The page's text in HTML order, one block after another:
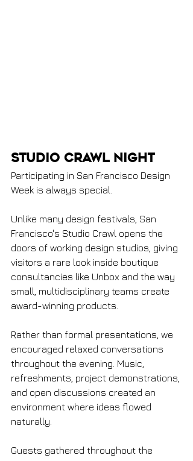
Studio Crawl Night
Participating in San Francisco Design
Week is always special.
Unlike many design festivals, San
Francisco's Studio Crawl opens the
doors of working design studios, giving
visitors a rare look inside boutique
consultancies like Unbox and the way
small, multidisciplinary teams create
award-winning products.
Rather than formal presentations, we
encouraged relaxed conversations
throughout the evening. Music,
refreshments, project demonstrations,
and open discussions created an
environment where ideas flowed
naturally.
Guests gathered throughout the